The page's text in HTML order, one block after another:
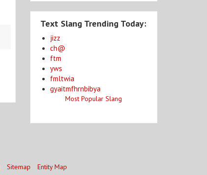
Text Slang Trending Today:
jizz
ch@
ftm
yws
fmltwia
gyaitmfhrnbibya
Most Popular Slang
Sitemap Entity Map